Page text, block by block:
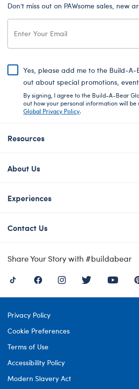
Don’t miss out on PAWsome sales, new
Yes, please add me to the Build-
out about special promotions,
By signing, I agree to the Build-A-Bear
out how your personal information will be
Global Privacy Policy.
Resources
About Us
Experiences
Contact Us
Share Your Story with #buildabear
Privacy Policy
Cookie Preferences
Terms of Use
Accessibility Policy
Modern Slavery Act